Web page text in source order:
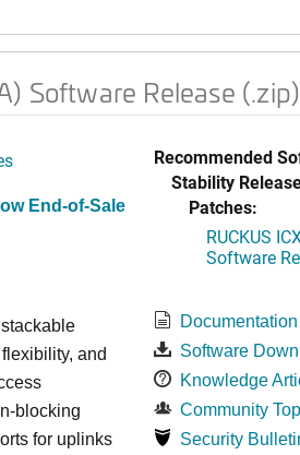
Software Release (.zip)
End-of-Sale
and
blocking
for uplinks
Recommended
Stability
Patches:
RUCKUS
Software
Documentation
Software
Knowledge
Community
Security